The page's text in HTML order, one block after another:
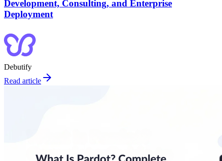
Development, Consulting, and Enterprise
Deployment
Debutify
Read article